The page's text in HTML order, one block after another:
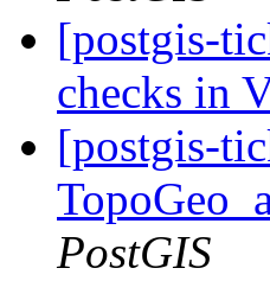
[postgis-
checks in
[postgis-
PostGIS